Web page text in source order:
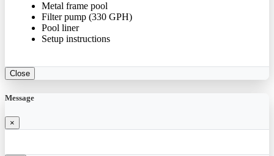
Metal frame pool
Filter pump (330 GPH)
Pool liner
Setup instructions
Close
Message
×